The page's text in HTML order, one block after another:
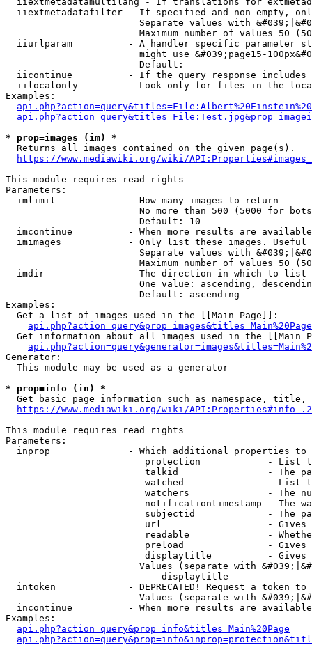
iiextmetadatafilter - If specified and non-empty,
Separate values with
Maximum number of values 50
iiurlparam          - A handler specific parameter
might use &#039;page15-
                        Default:
iicontinue          - If the query response
iilocalonly         - Look only for files in the
Examples:
* prop=images (im) *
  Returns all images contained on the given page(s).
https://www.mediawiki.org/wiki/
This module requires read rights
Parameters:
  imlimit             - How many images to return
No more than 500 (5000 for
                        Default: 10
imcontinue          - When more results are
imimages            - Only list these images.
Separate values with
Maximum number of values 50
  imdir               - The direction in which to list
One value: ascending,
                        Default: ascending
Examples:
  Get a list of images used in the [[Main Page]]:
api.php?action=query&prop=images&titles=Main%20Page
Get information about all images used in the [[Main
Generator:
  This module may be used as a generator
* prop=info (in) *
Get basic page information such as namespace, title,
https://www.mediawiki.org/wiki/
This module requires read rights
Parameters:
inprop              - Which additional properties to
protection            - List
talkid                - The
watched               - List
watchers              - The
notificationtimestamp - The
subjectid             - The
url                   -
readable              -
preload               -
displaytitle          -
Values (separate with
                            displaytitle
intoken             - DEPRECATED! Request a token
Values (separate with
incontinue          - When more results are
Examples:
api.php?action=query&prop=info&titles=Main%20Page